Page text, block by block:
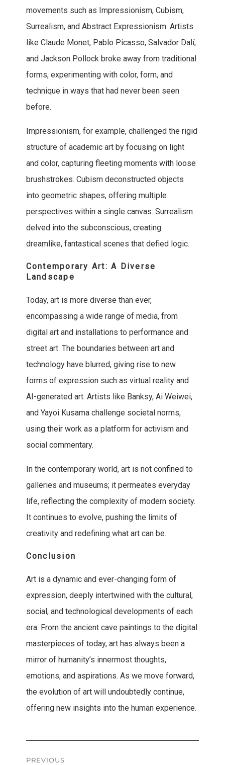
movements such as Impressionism, Cubism,
Surrealism, and Abstract Expressionism. Artists
like Claude Monet, Pablo Picasso, Salvador Dalí,
and Jackson Pollock broke away from traditional
forms, experimenting with color, form, and
technique in ways that had never been seen
before.
Impressionism, for example, challenged the rigid
structure of academic art by focusing on light
and color, capturing fleeting moments with loose
brushstrokes. Cubism deconstructed objects
into geometric shapes, offering multiple
perspectives within a single canvas. Surrealism
delved into the subconscious, creating
dreamlike, fantastical scenes that defied logic.
Contemporary Art: A Diverse
Landscape
Today, art is more diverse than ever,
encompassing a wide range of media, from
digital art and installations to performance and
street art. The boundaries between art and
technology have blurred, giving rise to new
forms of expression such as virtual reality and
AI-generated art. Artists like Banksy, Ai Weiwei,
and Yayoi Kusama challenge societal norms,
using their work as a platform for activism and
social commentary.
In the contemporary world, art is not confined to
galleries and museums; it permeates everyday
life, reflecting the complexity of modern society.
It continues to evolve, pushing the limits of
creativity and redefining what art can be.
Conclusion
Art is a dynamic and ever-changing form of
expression, deeply intertwined with the cultural,
social, and technological developments of each
era. From the ancient cave paintings to the digital
masterpieces of today, art has always been a
mirror of humanity’s innermost thoughts,
emotions, and aspirations. As we move forward,
the evolution of art will undoubtedly continue,
offering new insights into the human experience.
Post
PREVIOUS